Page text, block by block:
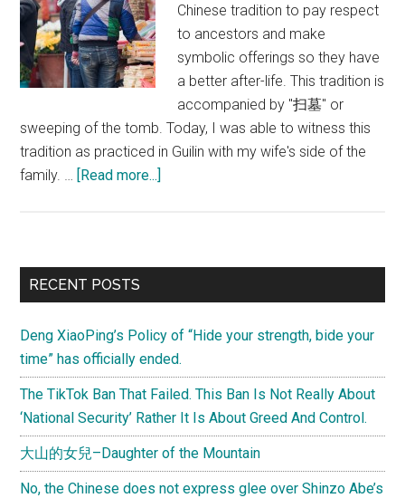
Chinese tradition to pay respect
to ancestors and make
symbolic offerings so they have
a better after-life. This tradition is
accompanied by "扫墓" or
sweeping of the tomb. Today, I was able to witness this
tradition as practiced in Guilin with my wife's side of the
family. … [Read more...]
(Qingming
respect
to
the
ancestors
Primary
RECENT POSTS
Deng XiaoPing’s Policy of “Hide your strength, bide your
time” has officially ended.
The TikTok Ban That Failed. This Ban Is Not Really About
‘National Security’ Rather It Is About Greed And Control.
大山的女兒–Daughter of the Mountain
No, the Chinese does not express glee over Shinzo Abe’s